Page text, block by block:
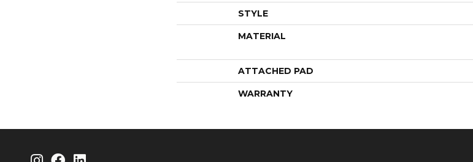
STYLE
MATERIAL
ATTACHED PAD
WARRANTY